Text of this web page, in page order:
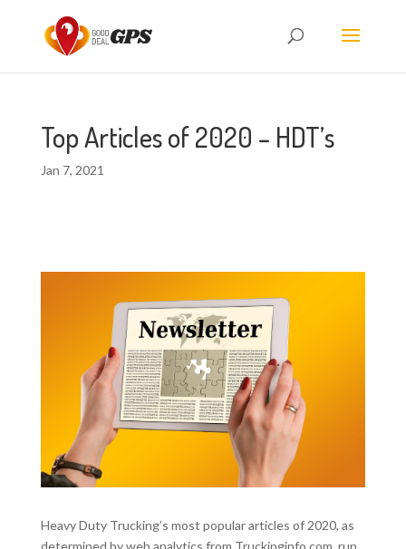
Top Articles of 2020 – HDT’s
Jan 7, 2021
Heavy Duty Trucking’s most popular articles of 2020, as
determined by web analytics from Truckinginfo.com, run